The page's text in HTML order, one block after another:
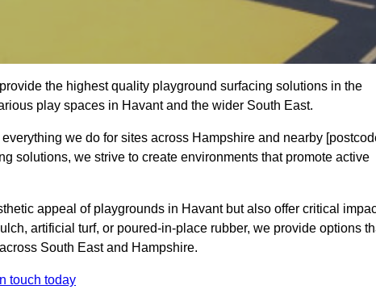
the highest quality playground surfacing solutions in the
play spaces in Havant and the wider South East.
we do for sites across Hampshire and nearby
solutions, we strive to create environments that promote active
appeal of playgrounds in Havant but also offer critical
artificial turf, or poured-in-place rubber, we provide options
South East and Hampshire.
touch today